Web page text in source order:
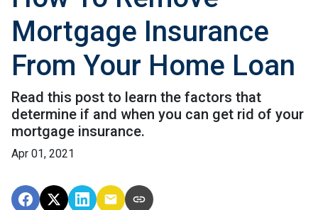
Mortgage Insurance
From Your Home Loan
Read this post to learn the factors that
determine if and when you can get rid of your
mortgage insurance.
Apr 01, 2021